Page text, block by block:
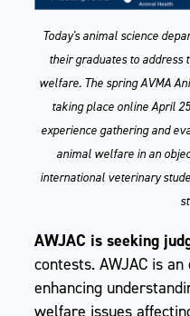
Today's animal science
their graduates to
welfare. The spring AVMA
taking place online April
experience gathering and
animal welfare in an
international veterinary
AWJAC is seeking
contests. AWJAC is
enhancing